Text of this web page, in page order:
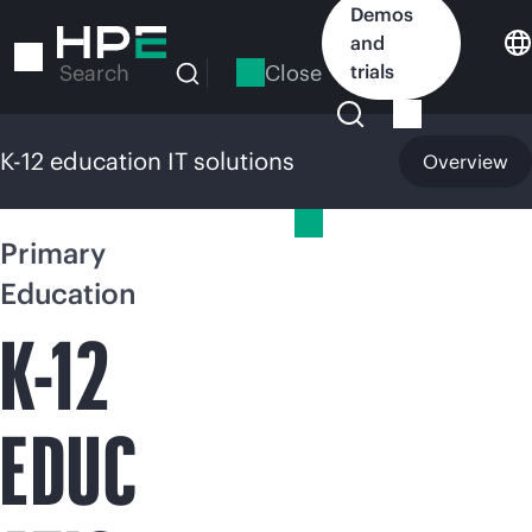
to
Search Close
Demos
and
trials
K-12 education IT solutions Overview
Primary
Education
K-12
EDUC